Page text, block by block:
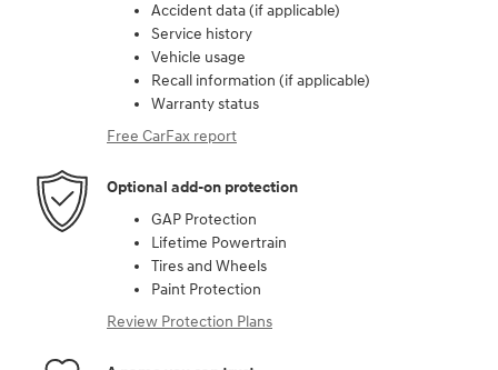
Accident data (if applicable)
Service history
Vehicle usage
Recall information (if applicable)
Warranty status
Free CarFax report
Optional add-on protection
GAP Protection
Lifetime Powertrain
Tires and Wheels
Paint Protection
Review Protection Plans